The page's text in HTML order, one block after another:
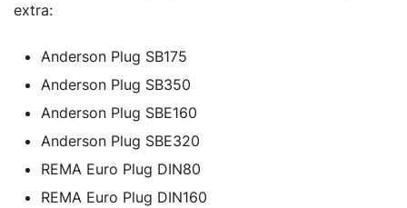
extra:
Anderson Plug SB175
Anderson Plug SB350
Anderson Plug SBE160
Anderson Plug SBE320
REMA Euro Plug DIN80
REMA Euro Plug DIN160